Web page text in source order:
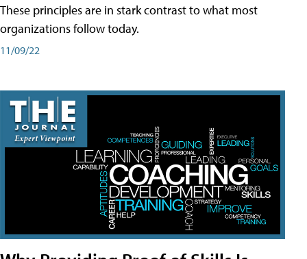
These principles are in stark contrast to what most
organizations follow today.
11/09/22